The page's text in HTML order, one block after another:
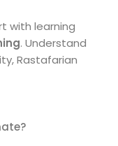
with learning
. Understand
Rastafarian